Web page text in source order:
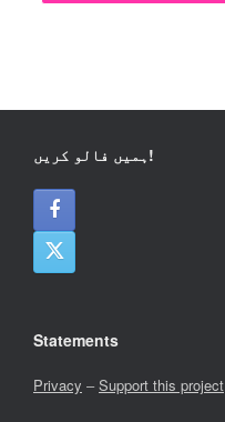
ہمیں فالو کریں!
Statements
Privacy –Support this project